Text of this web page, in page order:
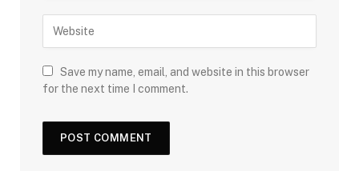
Save my name, email, and website in this browser
for the next time I comment.